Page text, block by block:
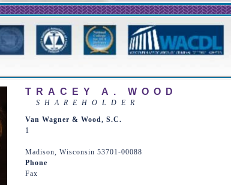
TRACEY A. WOOD
SHAREHOLDER
Van Wagner & Wood, S.C.
1
Madison, Wisconsin 53701-00088
Phone
Fax